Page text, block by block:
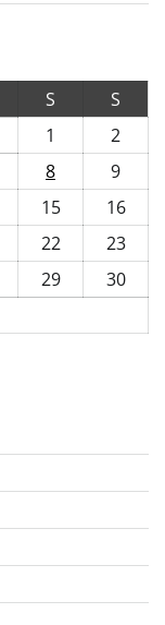
S
S
1
2
8
9
15
16
22
23
29
30